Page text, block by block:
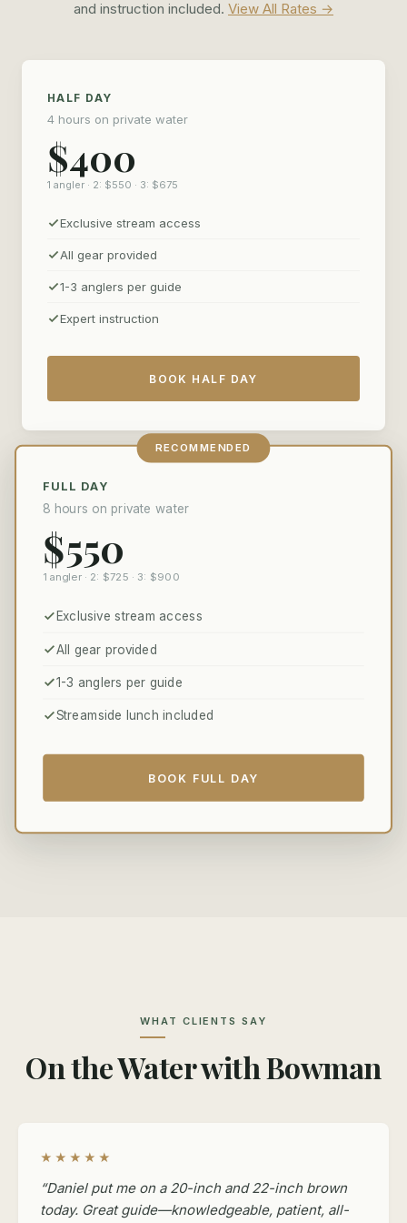
without an audience, and leave with photos worth framing.
and instruction included. View All Rates →
HALF DAY
4 hours on private water
$400
1 angler · 2: $550 · 3: $675
Exclusive stream access
All gear provided
1-3 anglers per guide
Expert instruction
BOOK HALF DAY
RECOMMENDED
FULL DAY
8 hours on private water
$550
1 angler · 2: $725 · 3: $900
Exclusive stream access
All gear provided
1-3 anglers per guide
Streamside lunch included
BOOK FULL DAY
WHAT CLIENTS SAY
On the Water with Bowman
★★★★★
“Daniel put me on a 20-inch and 22-inch brown
today. Great guide—knowledgeable, patient, all-